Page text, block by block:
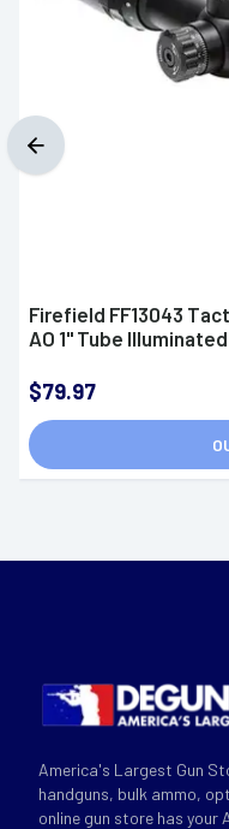
Firefield FF13043
AO 1" Tube
$79.97
America's Largest Gun
handguns, bulk ammo,
online gun store has your